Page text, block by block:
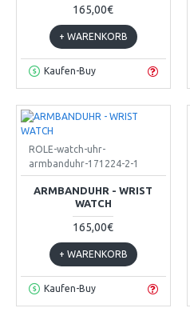
165,00€
+ WARENKORB
Kaufen-Buy
ROLE-watch-uhr-
armbanduhr-171224-2-1
ARMBANDUHR - WRIST
WATCH
165,00€
+ WARENKORB
Kaufen-Buy